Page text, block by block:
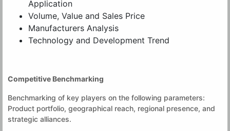
Application
Volume, Value and Sales Price
Manufacturers Analysis
Technology and Development Trend
Competitive Benchmarking
Benchmarking of key players on the following parameters:
Product portfolio, geographical reach, regional presence, and
strategic alliances.